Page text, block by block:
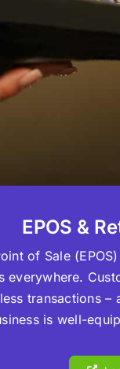
EPOS &
of Sale
everywhere.
transactions –
is well-